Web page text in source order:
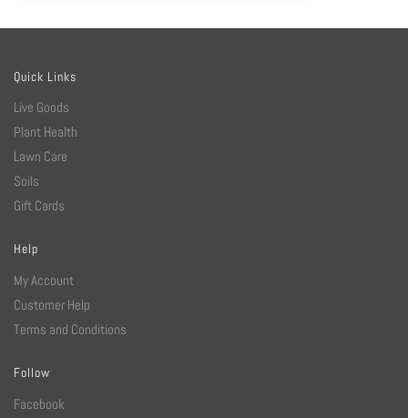
Quick Links
Live Goods
Plant Health
Lawn Care
Soils
Gift Cards
Help
My Account
Customer Help
Terms and Conditions
Follow
Facebook